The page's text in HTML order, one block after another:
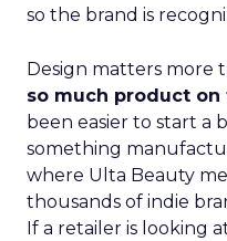
so the brand is
Design matters more
so much product
been easier to start a
something
where Ulta Beauty
thousands of indie
If a retailer is looking